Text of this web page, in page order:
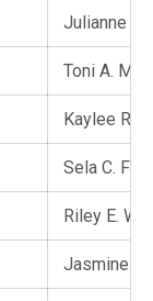
Julianne A.
Toni A.
Kaylee R.
Sela C.
Riley E.
Jasmine R.